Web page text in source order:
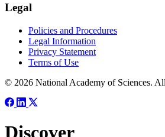
Legal
Policies and Procedures
Legal Information
Privacy Statement
Terms of Use
© 2026 National Academy of Sciences.
Discover